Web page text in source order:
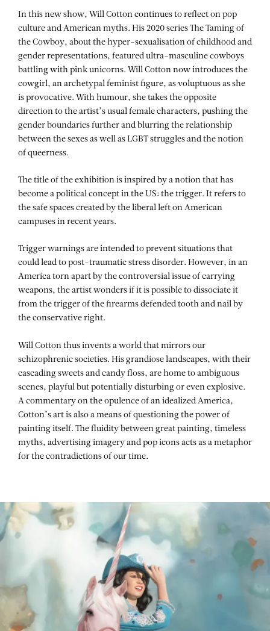
In this new show, Will Cotton continues to reflect on pop
culture and American myths. His 2020 series The Taming of
the Cowboy, about the hyper-sexualisation of childhood and
gender representations, featured ultra-masculine cowboys
battling with pink unicorns. Will Cotton now introduces the
cowgirl, an archetypal feminist figure, as voluptuous as she
is provocative. With humour, she takes the opposite
direction to the artist’s usual female characters, pushing the
gender boundaries further and blurring the relationship
between the sexes as well as LGBT struggles and the notion
of queerness.
The title of the exhibition is inspired by a notion that has
become a political concept in the US: the trigger. It refers to
the safe spaces created by the liberal left on American
campuses in recent years.
Trigger warnings are intended to prevent situations that
could lead to post-traumatic stress disorder. However, in an
America torn apart by the controversial issue of carrying
weapons, the artist wonders if it is possible to dissociate it
from the trigger of the firearms defended tooth and nail by
the conservative right.
Will Cotton thus invents a world that mirrors our
schizophrenic societies. His grandiose landscapes, with their
cascading sweets and candy floss, are home to ambiguous
scenes, playful but potentially disturbing or even explosive.
A commentary on the opulence of an idealized America,
Cotton’s art is also a means of questioning the power of
painting itself. The fluidity between great painting, timeless
myths, advertising imagery and pop icons acts as a metaphor
for the contradictions of our time.